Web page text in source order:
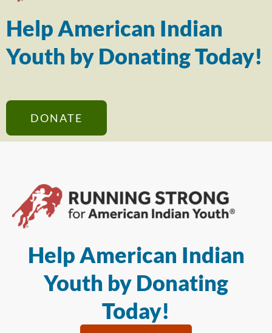
Help American Indian
Youth by Donating Today!
DONATE
Help American Indian
Youth by Donating
Today!